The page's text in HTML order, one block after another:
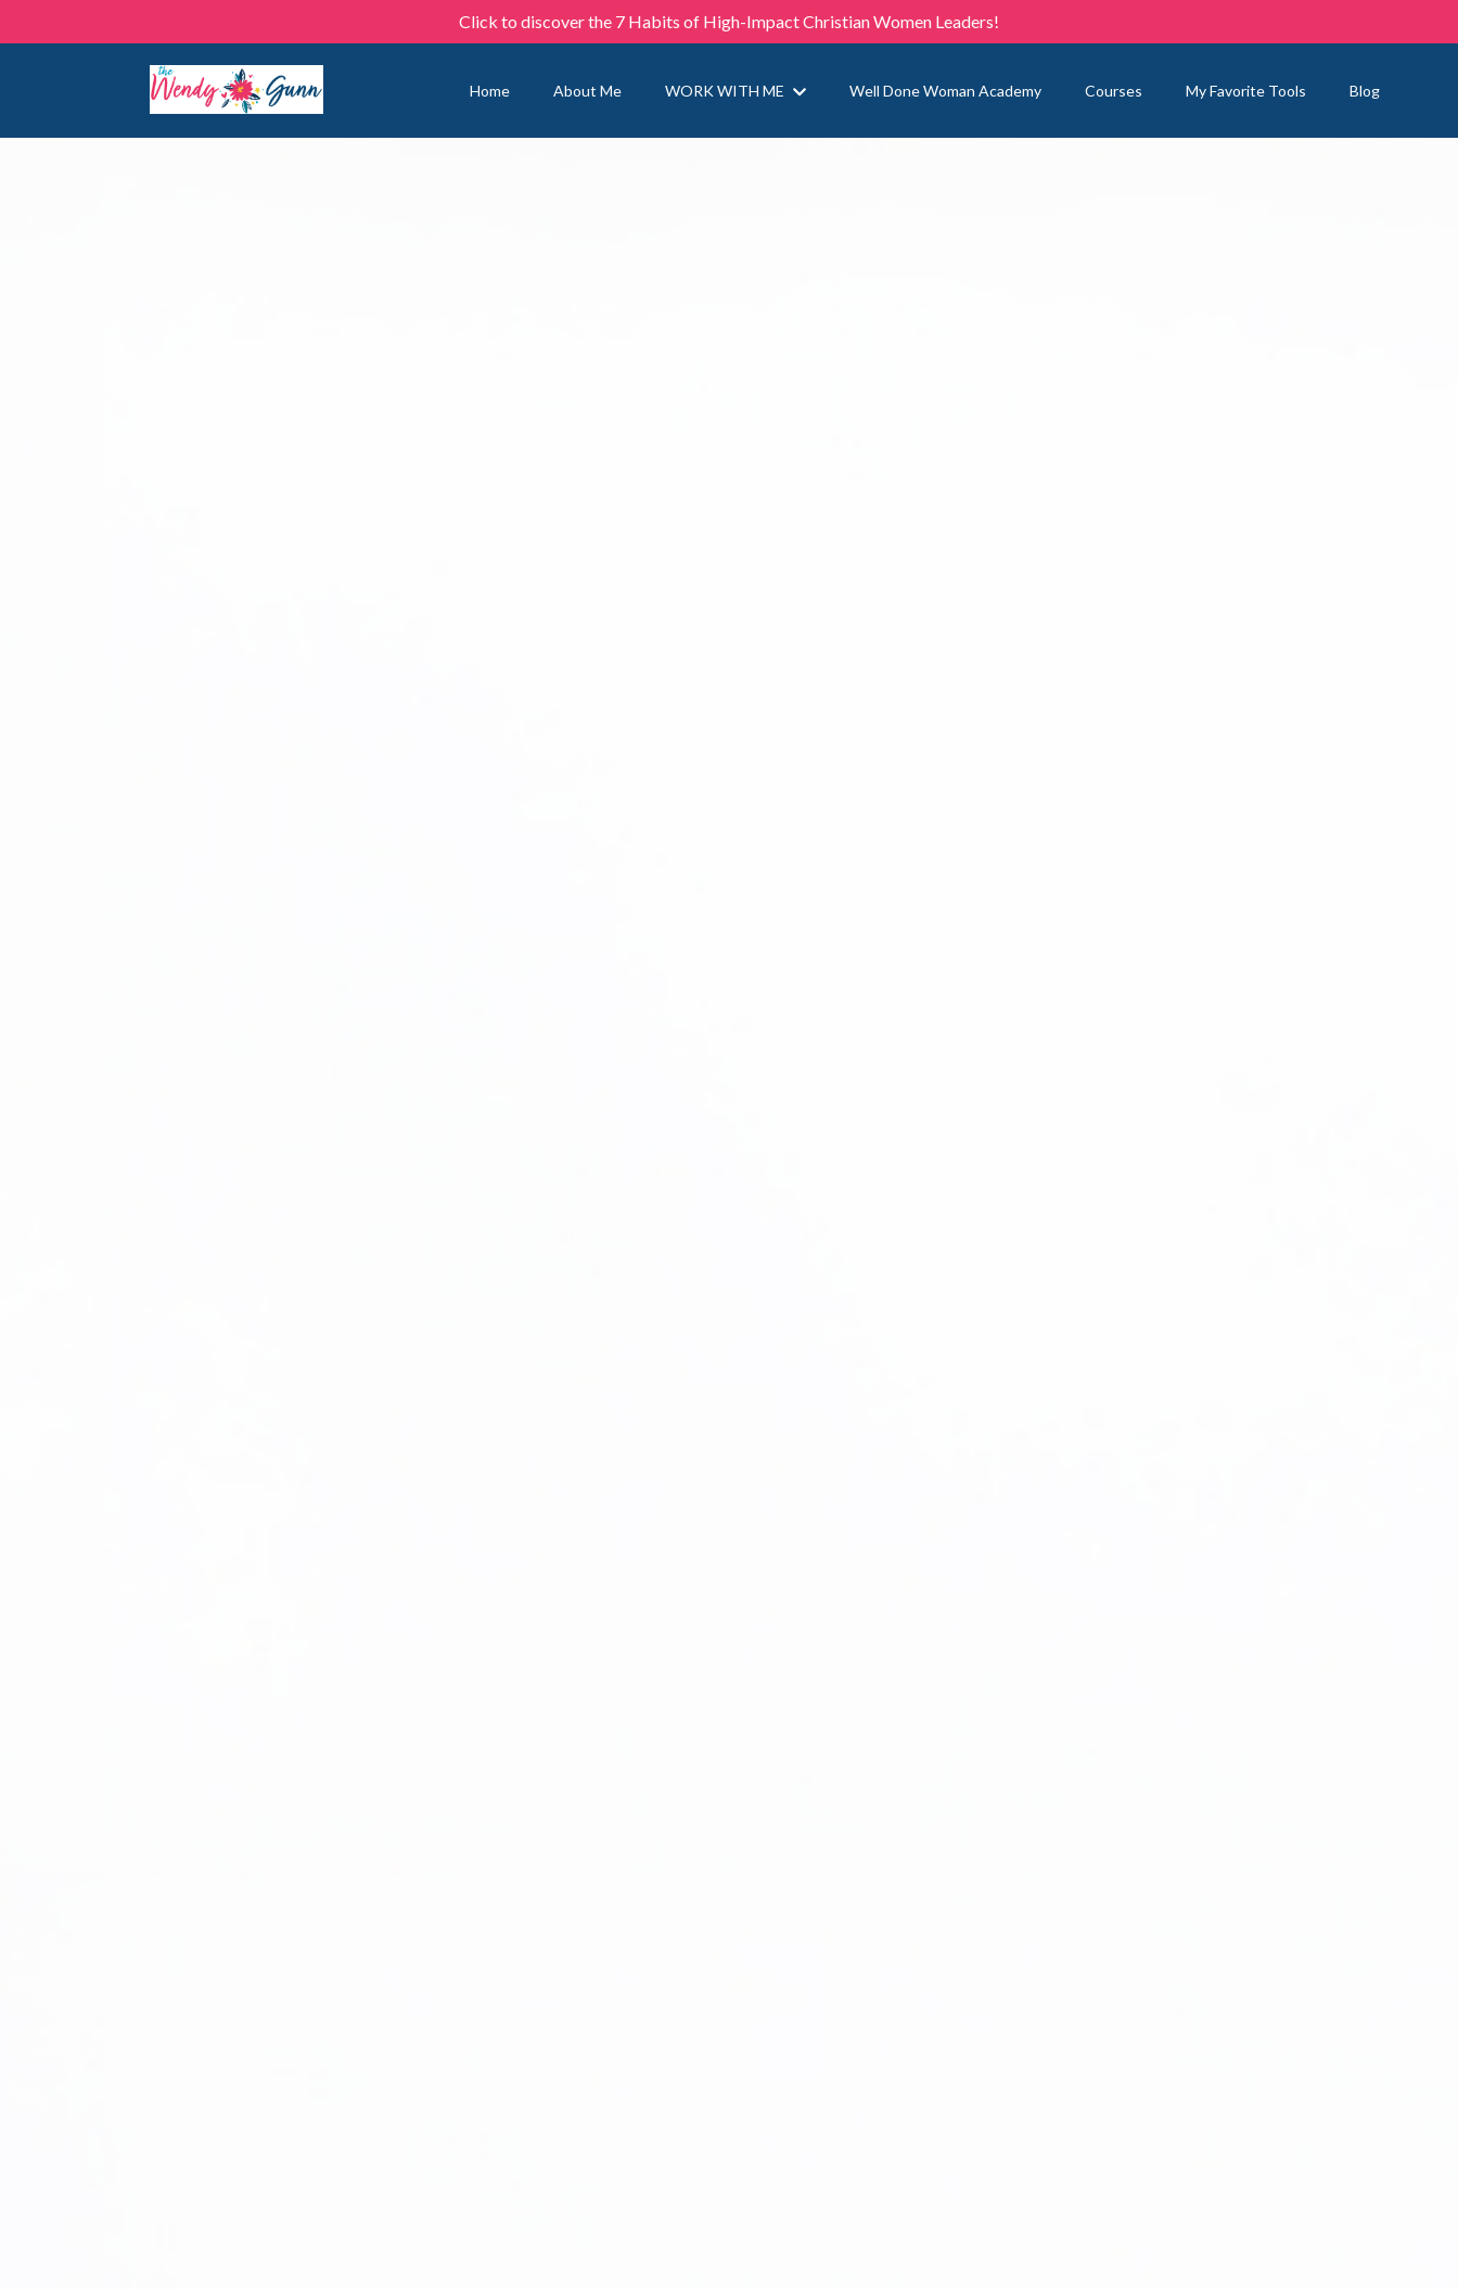
Click to discover the 7 Habits of High-Impact Christian Women Leaders!
Home About Me WORK WITH ME Well Done Woman Academy Courses My Favorite Tools Blog